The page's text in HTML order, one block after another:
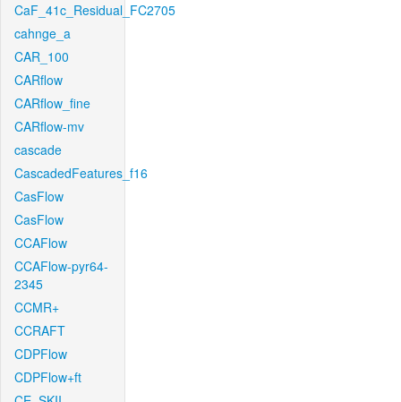
CaF_41c_Residual_FC2705
cahnge_a
CAR_100
CARflow
CARflow_fine
CARflow-mv
cascade
CascadedFeatures_f16
CasFlow
CasFlow
CCAFlow
CCAFlow-pyr64-
2345
CCMR+
CCRAFT
CDPFlow
CDPFlow+ft